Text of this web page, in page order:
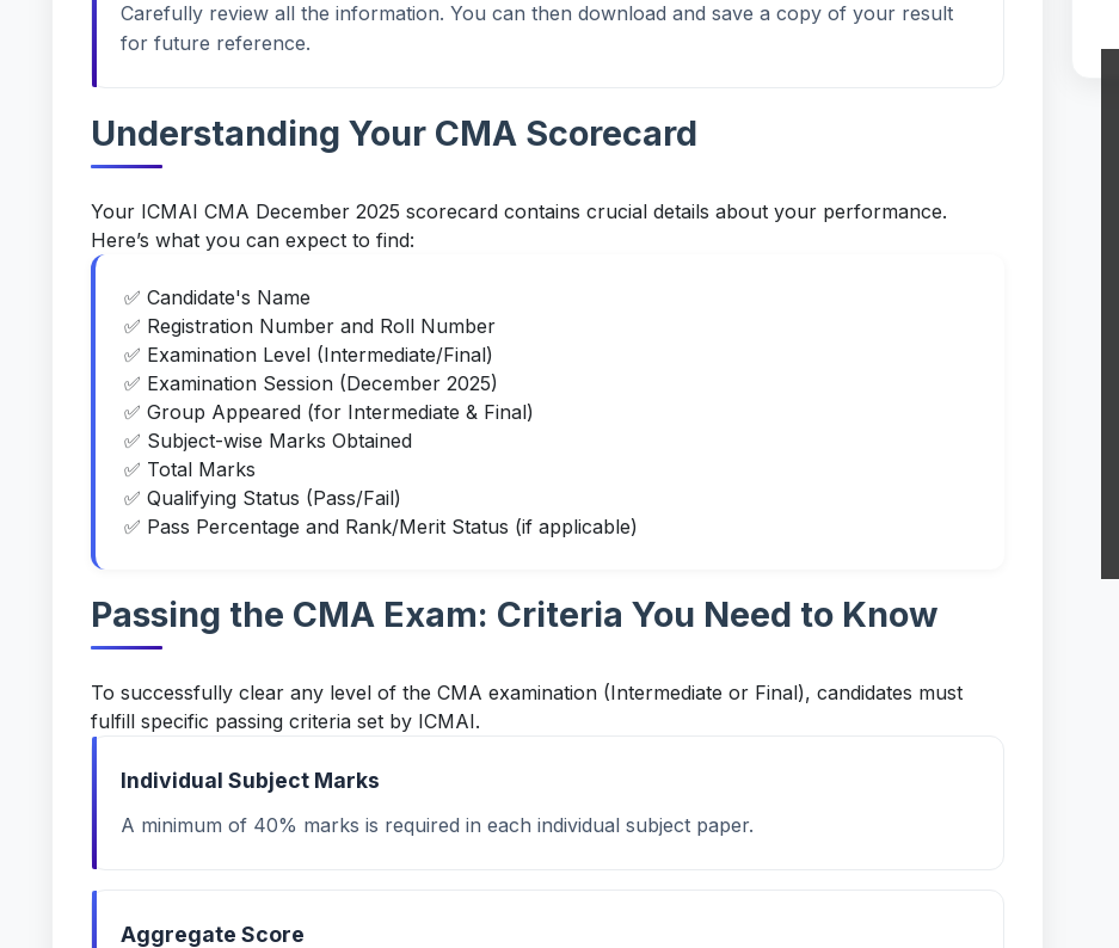
Carefully review all the information. You can then download and save a copy of your result
for future reference.
Understanding Your CMA Scorecard
Your ICMAI CMA December 2025 scorecard contains crucial details about your performance.
Here’s what you can expect to find:
✅ Candidate's Name
✅ Registration Number and Roll Number
✅ Examination Level (Intermediate/Final)
✅ Examination Session (December 2025)
✅ Group Appeared (for Intermediate & Final)
✅ Subject-wise Marks Obtained
✅ Total Marks
✅ Qualifying Status (Pass/Fail)
✅ Pass Percentage and Rank/Merit Status (if applicable)
Passing the CMA Exam: Criteria You Need to Know
To successfully clear any level of the CMA examination (Intermediate or Final), candidates must
fulfill specific passing criteria set by ICMAI.
Individual Subject Marks
A minimum of 40% marks is required in each individual subject paper.
Aggregate Score